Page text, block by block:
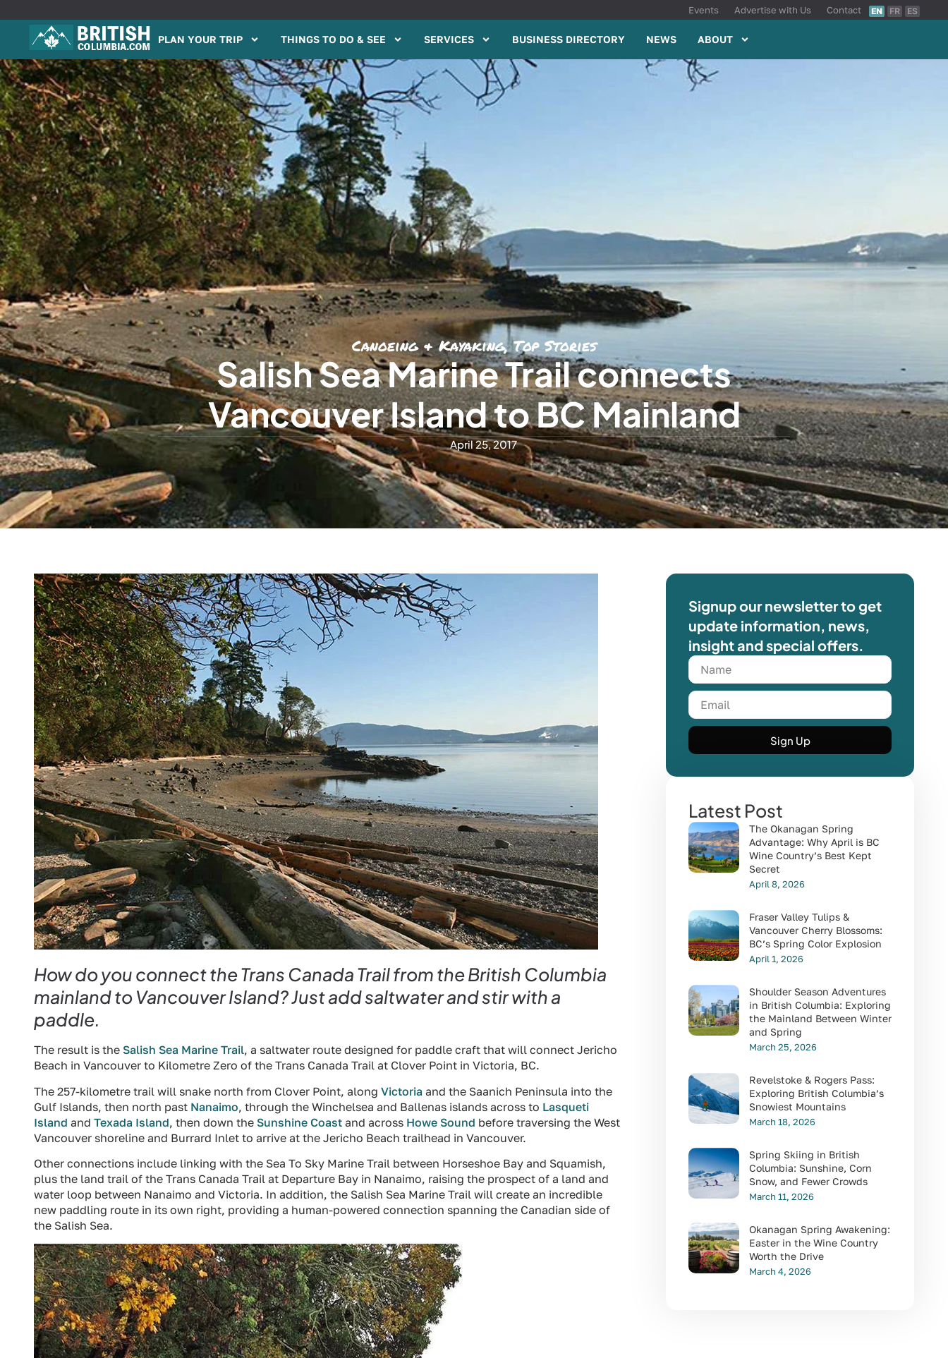
Events Advertise with Us Contact EN FR ES
PLAN YOUR TRIP THINGS TO DO & SEE SERVICES BUSINESS DIRECTORY NEWS ABOUT
Canoeing & Kayaking,Top Stories
Salish Sea Marine Trail connects
Vancouver Island to BC Mainland
April 25, 2017
How do you connect the Trans Canada Trail from the British Columbia
mainland to Vancouver Island? Just add saltwater and stir with a
paddle.
The result is the Salish Sea Marine Trail, a saltwater route designed for paddle craft that will connect Jericho
Beach in Vancouver to Kilometre Zero of the Trans Canada Trail at Clover Point in Victoria, BC.
The 257-kilometre trail will snake north from Clover Point, along Victoria and the Saanich Peninsula into the
Gulf Islands, then north past Nanaimo, through the Winchelsea and Ballenas islands across to Lasqueti
Island and Texada Island, then down the Sunshine Coast and across Howe Sound before traversing the West
Vancouver shoreline and Burrard Inlet to arrive at the Jericho Beach trailhead in Vancouver.
Other connections include linking with the Sea To Sky Marine Trail between Horseshoe Bay and Squamish,
plus the land trail of the Trans Canada Trail at Departure Bay in Nanaimo, raising the prospect of a land and
water loop between Nanaimo and Victoria. In addition, the Salish Sea Marine Trail will create an incredible
new paddling route in its own right, providing a human-powered connection spanning the Canadian side of
the Salish Sea.
Signup our newsletter to get
update information, news,
insight and special offers.
Sign Up
Latest Post
The Okanagan Spring
Advantage: Why April is BC
Wine Country’s Best Kept
Secret
April 8, 2026
Fraser Valley Tulips &
Vancouver Cherry Blossoms:
BC’s Spring Color Explosion
April 1, 2026
Shoulder Season Adventures
in British Columbia: Exploring
the Mainland Between Winter
and Spring
March 25, 2026
Revelstoke & Rogers Pass:
Exploring British Columbia’s
Snowiest Mountains
March 18, 2026
Spring Skiing in British
Columbia: Sunshine, Corn
Snow, and Fewer Crowds
March 11, 2026
Okanagan Spring Awakening:
Easter in the Wine Country
Worth the Drive
March 4, 2026